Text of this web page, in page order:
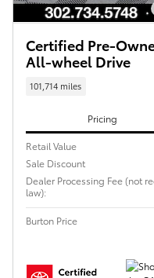
Certified Pre-
All-wheel Drive
101,714 miles
Pricing
Retail Value
Sale Discount
Dealer Processing Fee (not
law):
Burton Price